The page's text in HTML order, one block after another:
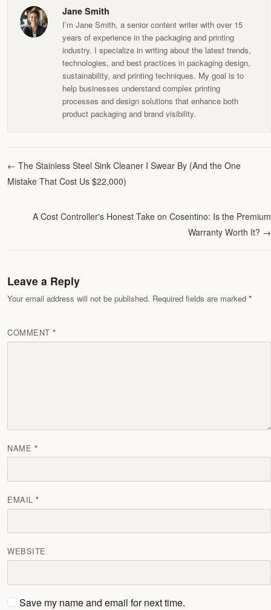
Jane Smith
I’m Jane Smith, a senior content writer with over 15
years of experience in the packaging and printing
industry. I specialize in writing about the latest trends,
technologies, and best practices in packaging design,
sustainability, and printing techniques. My goal is to
help businesses understand complex printing
processes and design solutions that enhance both
product packaging and brand visibility.
← The Stainless Steel Sink Cleaner I Swear By (And the One
Mistake That Cost Us $22,000)
A Cost Controller's Honest Take on Cosentino: Is the Premium
Warranty Worth It? →
Leave a Reply
Your email address will not be published. Required fields are marked
COMMENT
NAME
EMAIL
WEBSITE
Save my name and email for next time.